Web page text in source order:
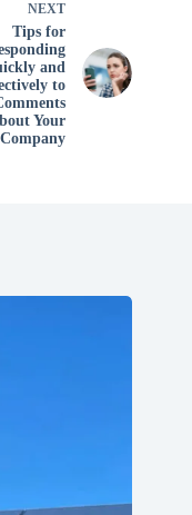
NEXT
Tips for
and
to
Your
Company